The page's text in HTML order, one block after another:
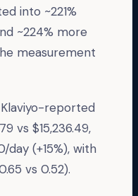
into ~221%
~224% more
measurement
reported
vs $15,236.49,
day (+15%), with
vs 0.52).